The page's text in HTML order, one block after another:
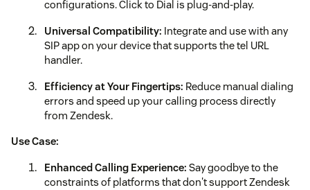
configurations. Click to Dial is plug-and-play.
Universal Compatibility: Integrate and use with any
SIP app on your device that supports the tel URL
handler.
Efficiency at Your Fingertips: Reduce manual dialing
errors and speed up your calling process directly
from Zendesk.
Use Case:
Enhanced Calling Experience: Say goodbye to the
constraints of platforms that don't support Zendesk